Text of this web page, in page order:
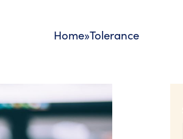
Home»Tolerance